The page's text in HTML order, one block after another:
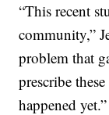
“This recent
community,”
problem that
prescribe
happened